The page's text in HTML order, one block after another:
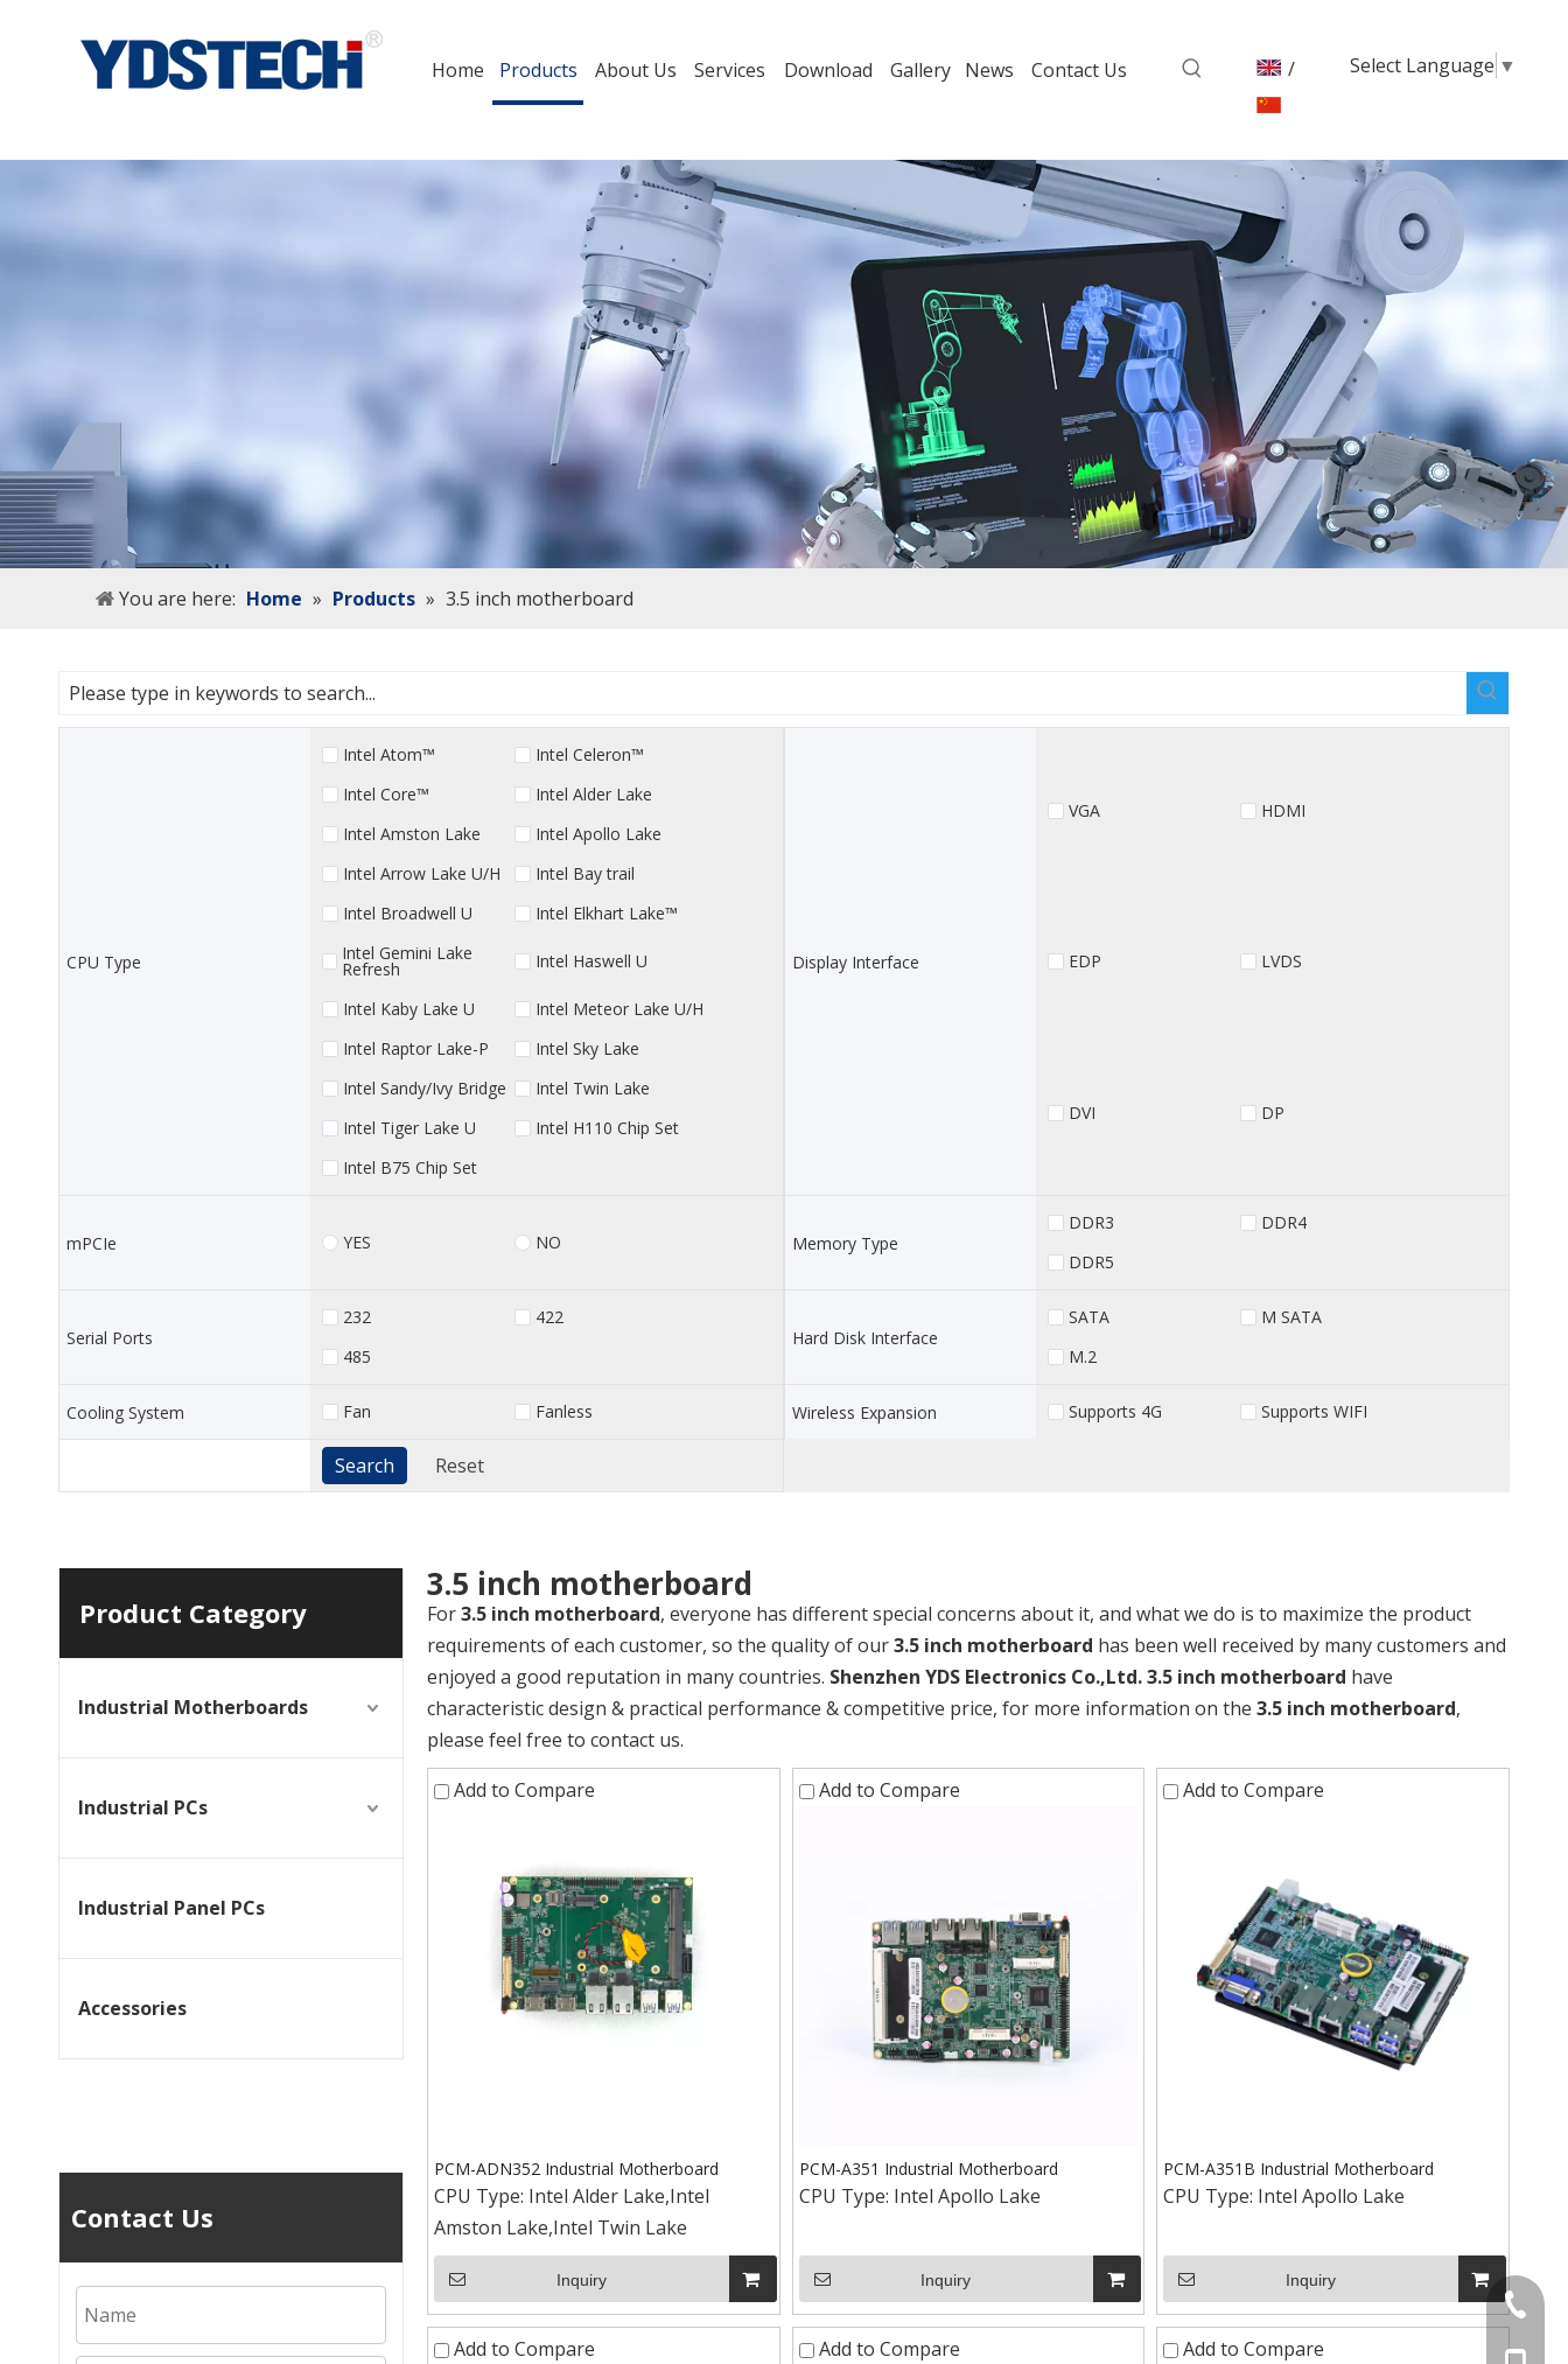
Home Products About Us Services Download Gallery News Contact Us / Select Language ▼
You are here: Home » Products » 3.5 inch motherboard
CPU Type
Intel Atom™
Intel Celeron™
Intel Core™
Intel Alder Lake
Intel Amston Lake
Intel Apollo Lake
Intel Arrow Lake U/H
Intel Bay trail
Intel Broadwell U
Intel Elkhart Lake™
Intel Gemini Lake
Refresh Intel Haswell U
Intel Kaby Lake U
Intel Meteor Lake U/H
Intel Raptor Lake-P
Intel Sky Lake
Intel Sandy/Ivy Bridge
Intel Twin Lake
Intel Tiger Lake U
Intel H110 Chip Set
Intel B75 Chip Set
Display Interface
VGA HDMI
EDP LVDS
DVI DP
mPCIe YES NO Memory Type
DDR3
DDR4
DDR5
Serial Ports
232
422
485
Hard Disk Interface
SATA
M SATA
M.2
Cooling System Fan Fanless Wireless Expansion Supports 4G Supports WIFI
Product Category
Industrial Motherboards
Industrial PCs
Industrial Panel PCs
Accessories
Contact Us
3.5 inch motherboard
For3.5 inch motherboard, everyone has different special concerns about it, and what we do is to maximize the product
requirements of each customer, so the quality of our3.5 inch motherboard has been well received by many customers and
enjoyed a good reputation in many countries. Shenzhen YDS Electronics Co.,Ltd.3.5 inch motherboard have
characteristic design & practical performance & competitive price, for more information on the 3.5 inch motherboard,
please feel free to contact us.
Add to Compare
PCM-ADN352 Industrial Motherboard
CPU Type: Intel Alder Lake,Intel
Amston Lake,Intel Twin Lake
Inquiry
Add to Compare
PCM-A351 Industrial Motherboard
CPU Type: Intel Apollo Lake
Inquiry
Add to Compare
PCM-A351B Industrial Motherboard
CPU Type: Intel Apollo Lake
Inquiry
Add to Compare Add to Compare Add to Compare
+86-